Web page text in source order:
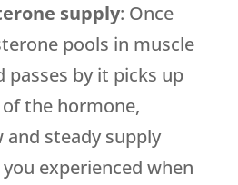
supply: Once
pools in muscle
passes by it picks up
the hormone,
and steady supply
experienced when